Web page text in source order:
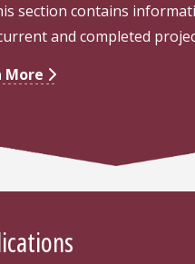
section contains
and completed
More